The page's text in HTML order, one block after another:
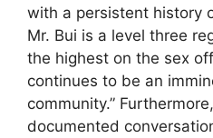
with a persistent history
Mr. Bui is a level three
the highest on the sex
continues to be an
community.”
documented